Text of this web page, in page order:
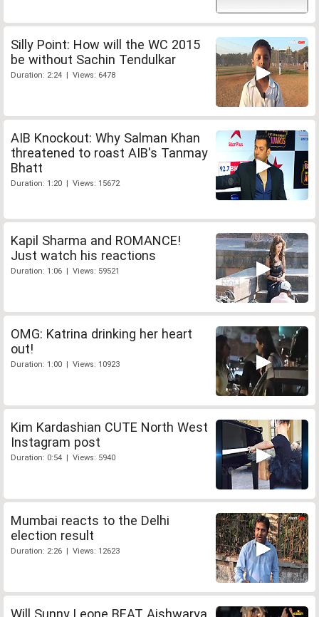
Silly Point: How will the WC 2015
be without Sachin Tendulkar
Duration: 2:24 | Views: 6478
AIB Knockout: Why Salman Khan
threatened to roast AIB's Tanmay
Bhatt
Duration: 1:20 | Views: 15672
Kapil Sharma and ROMANCE!
Just watch his reactions
Duration: 1:06 | Views: 59521
OMG: Katrina drinking her heart
out!
Duration: 1:00 | Views: 10923
Kim Kardashian CUTE North West
Instagram post
Duration: 0:54 | Views: 5940
Mumbai reacts to the Delhi
election result
Duration: 2:26 | Views: 12623
Will Sunny Leone BEAT Aishwarya